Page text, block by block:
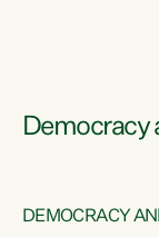
Democracy
DEMOCRACY